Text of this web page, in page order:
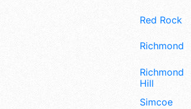
Red Rock
Richmond
Richmond
Hill
Simcoe